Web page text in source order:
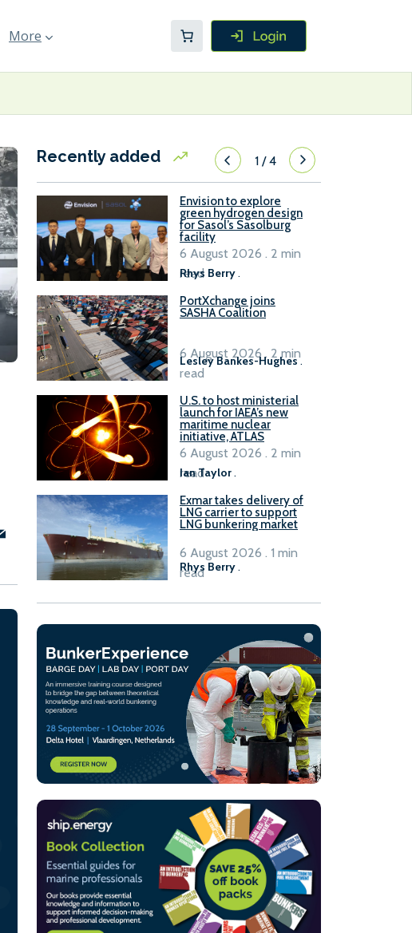
More
Recently added 1/4
Envision to explore
green hydrogen design
for Sasol’s Sasolburg
facility
Rhys Berry.
6 August 2026 . 2 min
read
PortXchange joins
SASHA Coalition
Lesley Bankes-Hughes.
6 August 2026 . 2 min
read
U.S. to host ministerial
launch for IAEA’s new
maritime nuclear
initiative, ATLAS
Ian Taylor.
6 August 2026 . 2 min
read
Exmar takes delivery of
LNG carrier to support
LNG bunkering market
Rhys Berry .
6 August 2026 . 1 min
read